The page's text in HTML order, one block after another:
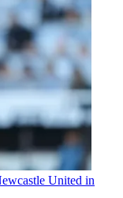
United in